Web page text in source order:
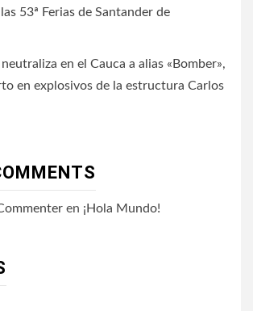
53ª Ferias de Santander de
en el Cauca a alias «Bomber»,
en explosivos de la estructura Carlos
en ¡Hola Mundo!